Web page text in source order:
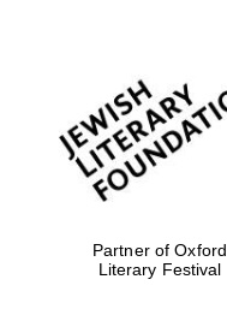
Partner of Oxford
Literary Festival